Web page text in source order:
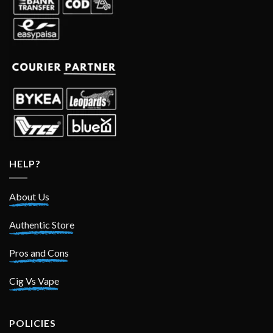
HELP?
About Us
Authentic Store
Pros and Cons
Cig Vs Vape
POLICIES